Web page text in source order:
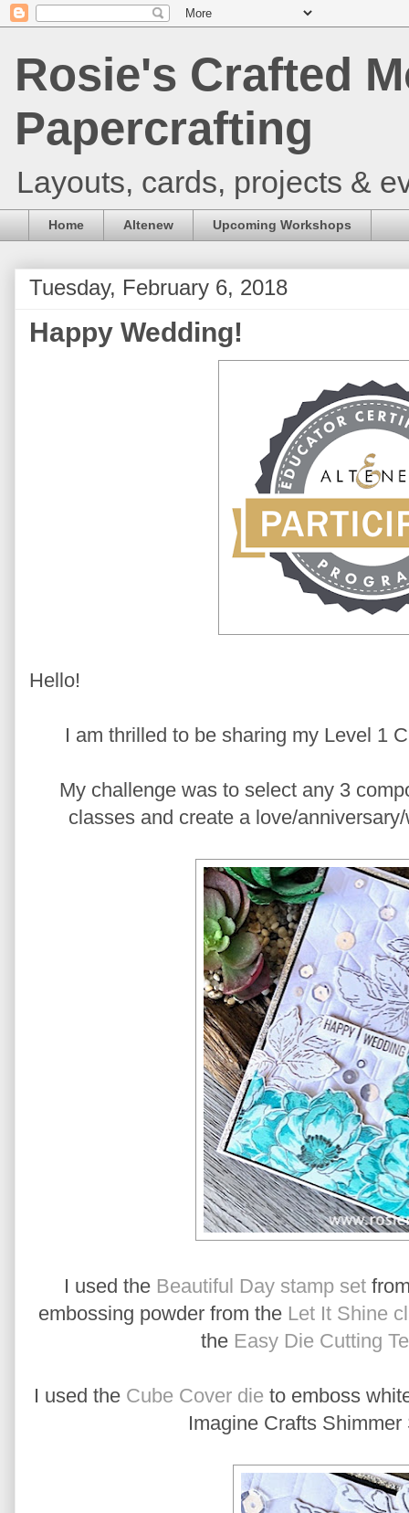
Rosie's Crafted
Papercrafting
Layouts, cards, projects &
Home Altenew Upcoming Workshops
Tuesday, February 6, 2018
Happy Wedding!
Hello!
I am thrilled to be sharing my Level 1
My challenge was to select any 3
classes and create a love/
I used the Beautiful Day stamp set
embossing powder from the Let It Shine
the Easy Die Cutting
I used the Cube Cover die to emboss
Imagine Crafts